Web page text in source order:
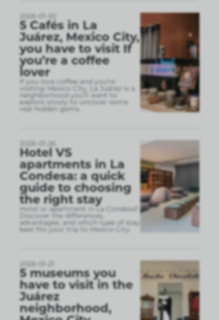
2026-01-30
5 Cafés in La
Juárez, Mexico City,
you have to visit If
you’re a coffee
lover
If you love coffee and you’re
visiting Mexico City, La Juárez is a
neighborhood you’ll want to
explore slowly to uncover some
real hidden gems.
2026-01-26
Hotel VS
apartments in La
Condesa: a quick
guide to choosing
the right stay
Hotel or apartment in La Condesa?
Discover the differences,
advantages, and which type of stay
best fits your trip to Mexico City.
2026-01-21
5 museums you
have to visit in the
Juárez
neighborhood,